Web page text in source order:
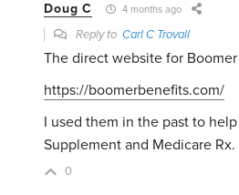
Doug C 4 months ago
Reply toCarl C Trovall
The direct website for
https://boomerbenefits.com/
I used them in the past to
Supplement and Medicare Rx.
0